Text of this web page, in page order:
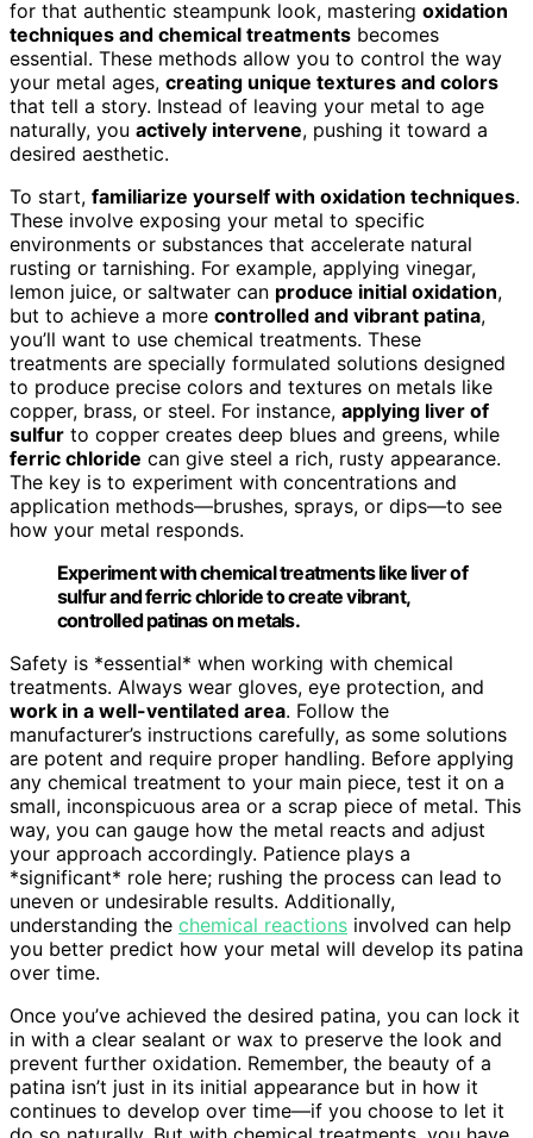
for that authentic steampunk look, mastering oxidation
techniques and chemical treatments becomes
essential. These methods allow you to control the way
your metal ages, creating unique textures and colors
that tell a story. Instead of leaving your metal to age
naturally, you actively intervene, pushing it toward a
desired aesthetic.
To start, familiarize yourself with oxidation techniques.
These involve exposing your metal to specific
environments or substances that accelerate natural
rusting or tarnishing. For example, applying vinegar,
lemon juice, or saltwater can produce initial oxidation,
but to achieve a more controlled and vibrant patina,
you’ll want to use chemical treatments. These
treatments are specially formulated solutions designed
to produce precise colors and textures on metals like
copper, brass, or steel. For instance, applying liver of
sulfur to copper creates deep blues and greens, while
ferric chloride can give steel a rich, rusty appearance.
The key is to experiment with concentrations and
application methods—brushes, sprays, or dips—to see
how your metal responds.
Experiment with chemical treatments like liver of
sulfur and ferric chloride to create vibrant,
controlled patinas on metals.
Safety is *essential* when working with chemical
treatments. Always wear gloves, eye protection, and
work in a well-ventilated area. Follow the
manufacturer’s instructions carefully, as some solutions
are potent and require proper handling. Before applying
any chemical treatment to your main piece, test it on a
small, inconspicuous area or a scrap piece of metal. This
way, you can gauge how the metal reacts and adjust
your approach accordingly. Patience plays a
*significant* role here; rushing the process can lead to
uneven or undesirable results. Additionally,
understanding the chemical reactions involved can help
you better predict how your metal will develop its patina
over time.
Once you’ve achieved the desired patina, you can lock it
in with a clear sealant or wax to preserve the look and
prevent further oxidation. Remember, the beauty of a
patina isn’t just in its initial appearance but in how it
continues to develop over time—if you choose to let it